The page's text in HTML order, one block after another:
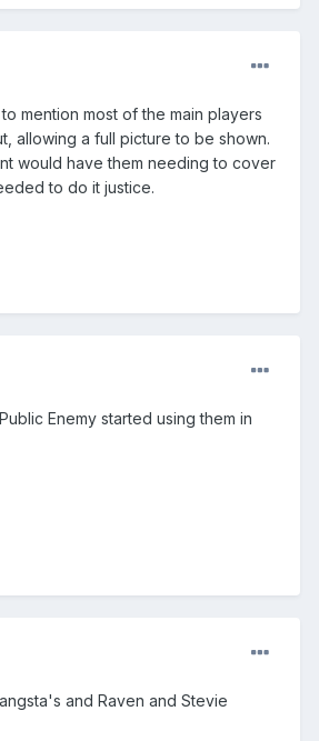
mention most of the main players
allowing a full picture to be shown.
would have them needing to cover
to do it justice.
Enemy started using them in
and Raven and Stevie